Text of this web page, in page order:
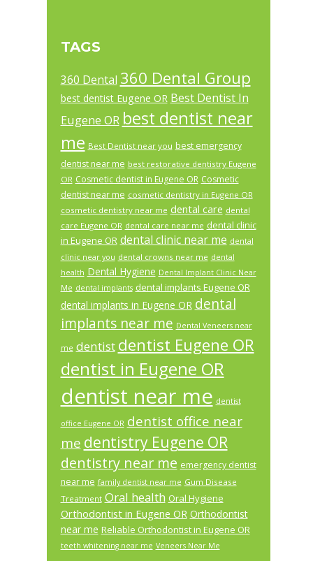
TAGS
360 Dental 360 Dental Group
best dentist Eugene OR Best Dentist In
Eugene OR best dentist near
me Best Dentist near you best emergency
dentist near me best restorative dentistry Eugene
OR Cosmetic dentist in Eugene OR Cosmetic
dentist near me cosmetic dentistry in Eugene OR
cosmetic dentistry near me dental care dental
care Eugene OR dental care near me dental clinic
in Eugene OR dental clinic near me dental
clinic near you dental crowns near me dental
health Dental Hygiene Dental Implant Clinic Near
Me dental implants dental implants Eugene OR
dental implants in Eugene OR dental
implants near me Dental Veneers near
me dentist dentist Eugene OR
dentist in Eugene OR
dentist near me dentist
office Eugene OR dentist office near
me dentistry Eugene OR
dentistry near me emergency dentist
near me family dentist near me Gum Disease
Treatment Oral health Oral Hygiene
Orthodontist in Eugene OR Orthodontist
near me Reliable Orthodontist in Eugene OR
teeth whitening near me Veneers Near Me